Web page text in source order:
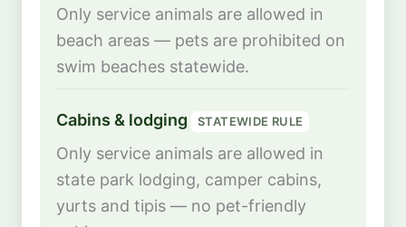
Only service animals are allowed in
beach areas — pets are prohibited on
swim beaches statewide.
Cabins & lodging STATEWIDE RULE
Only service animals are allowed in
state park lodging, camper cabins,
yurts and tipis — no pet-friendly